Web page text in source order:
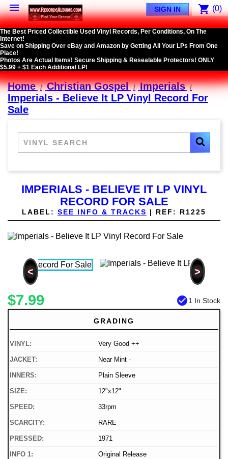
 shopping_cart (0)
SIGN IN
The Best Priced Collectible Used Vinyl Records, Per Conditions, On The
Internet!
Save on Shipping Over eBay and Amazon by Getting All Your LPs From One
Place!
Photos Are Actual Items! Secure Shipping & Resealable Protectors! ONLY
$5.99 + $1 Each Additional LP!
Home Christian Gospel
Imperials
Imperials - Believe It LP Vinyl Record For
Sale
IMPERIALS - BELIEVE IT LP VINYL
RECORD FOR SALE
LABEL: SEE INFO & TRACKS | REF: R1225
< >
$7.99 check_circle1 In Stock
GRADING
VINYL: Very Good ++
JACKET: Near Mint -
INNERS: Plain Sleeve
SIZE: 12"x12"
SPEED: 33rpm
SCARCITY: RARE
PRESSED: 1971
INFO 1: Original Release